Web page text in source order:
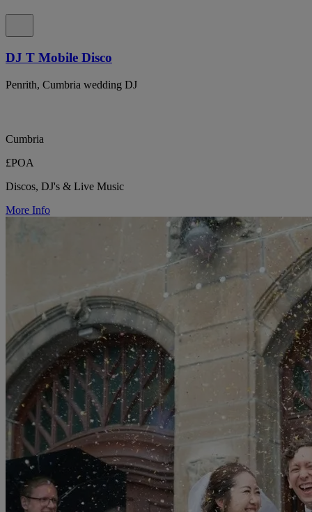
DJ T Mobile Disco
Penrith, Cumbria wedding DJ
Cumbria
£POA
Discos, DJ's & Live Music
More Info